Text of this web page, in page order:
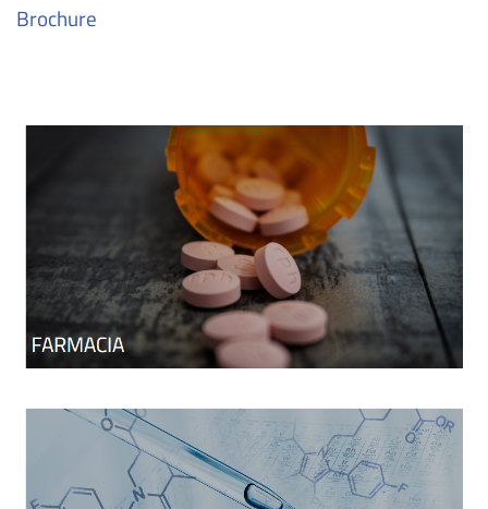
Brochure